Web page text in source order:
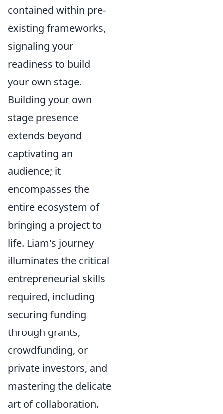
contained within pre-
existing frameworks,
signaling your
readiness to build
your own stage.
Building your own
stage presence
extends beyond
captivating an
audience; it
encompasses the
entire ecosystem of
bringing a project to
life. Liam's journey
illuminates the critical
entrepreneurial skills
required, including
securing funding
through grants,
crowdfunding, or
private investors, and
mastering the delicate
art of collaboration.